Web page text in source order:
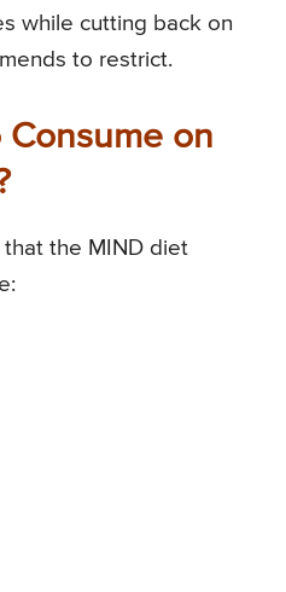
while cutting back on
to restrict.
Consume on
the MIND diet